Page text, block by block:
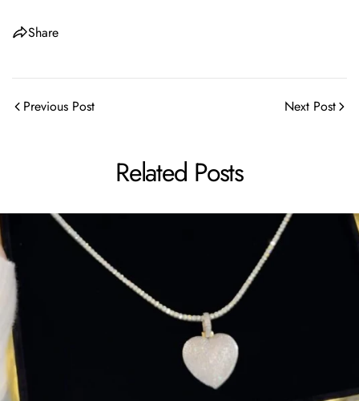
Share
Previous Post Next Post
Related Posts